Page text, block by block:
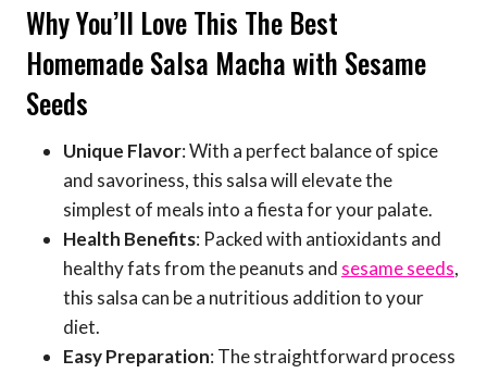
Why You’ll Love This The Best
Homemade Salsa Macha with Sesame
Seeds
Unique Flavor: With a perfect balance of spice
and savoriness, this salsa will elevate the
simplest of meals into a fiesta for your palate.
Health Benefits: Packed with antioxidants and
healthy fats from the peanuts and sesame seeds,
this salsa can be a nutritious addition to your
diet.
Easy Preparation: The straightforward process